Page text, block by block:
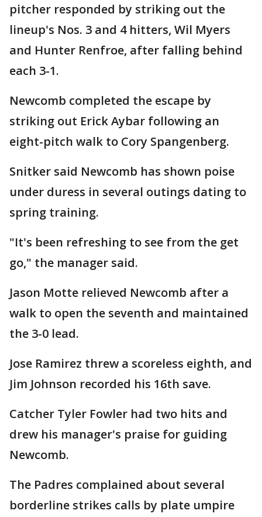
pitcher responded by striking out the
lineup's Nos. 3 and 4 hitters, Wil Myers
and Hunter Renfroe, after falling behind
each 3-1.
Newcomb completed the escape by
striking out Erick Aybar following an
eight-pitch walk to Cory Spangenberg.
Snitker said Newcomb has shown poise
under duress in several outings dating to
spring training.
"It's been refreshing to see from the get
go," the manager said.
Jason Motte relieved Newcomb after a
walk to open the seventh and maintained
the 3-0 lead.
Jose Ramirez threw a scoreless eighth, and
Jim Johnson recorded his 16th save.
Catcher Tyler Fowler had two hits and
drew his manager's praise for guiding
Newcomb.
The Padres complained about several
borderline strikes calls by plate umpire